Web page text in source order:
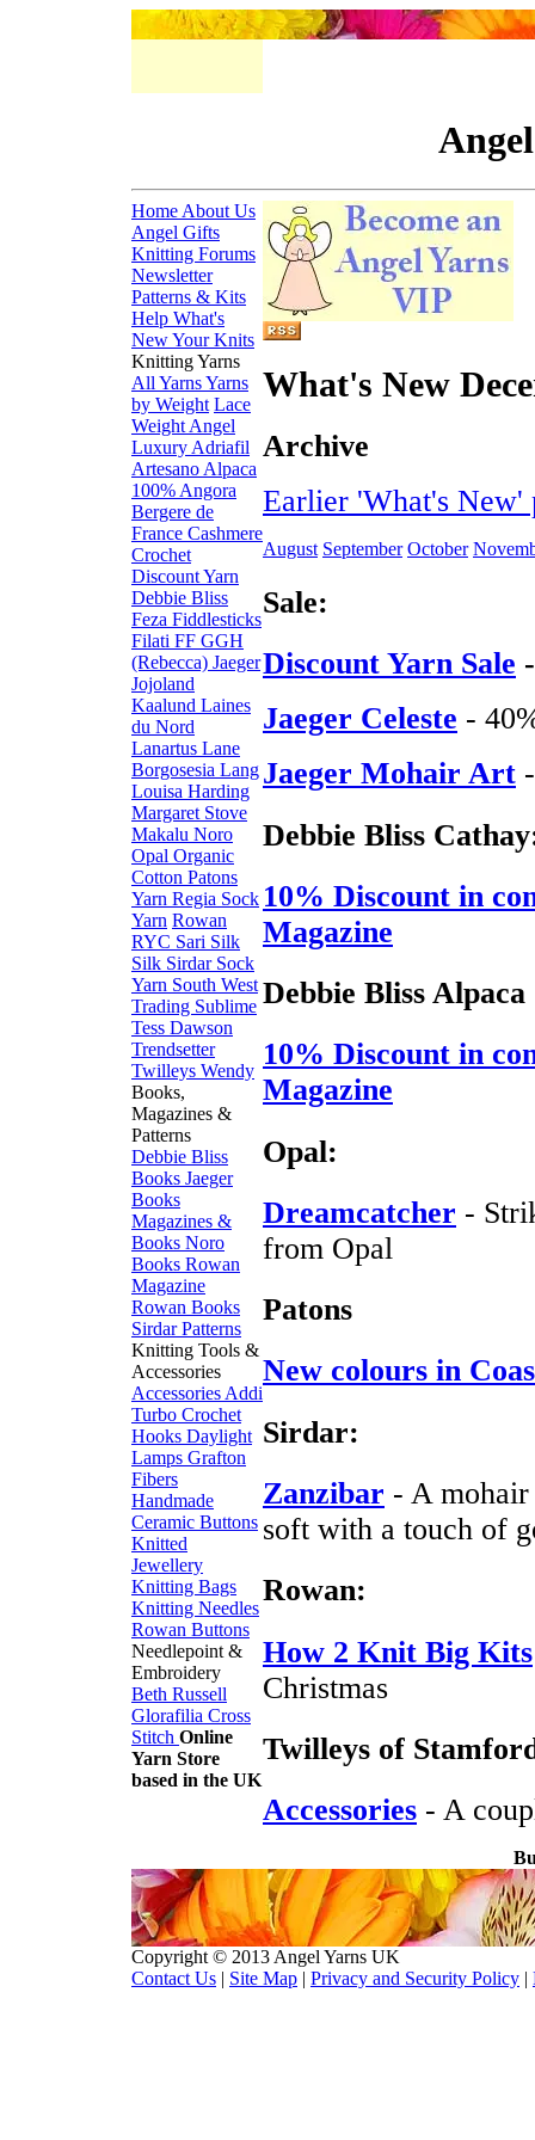
What's New
Archive
Earlier 'What's New'
August September October
Sale:
Discount Yarn Sale
Jaeger Celeste -
Jaeger Mohair Art
Debbie Bliss
10% Discount in
Magazine
Debbie Bliss
10% Discount in
Magazine
Opal:
Dreamcatcher -
from Opal
Patons
New colours in
Sirdar:
Zanzibar - A
soft with a touch of
Rowan:
How 2 Knit Big Kits
Christmas
Twilleys of
Accessories - A
Home About Us
Angel Gifts
Knitting Forums
Newsletter
Patterns & Kits
Help What's
NewYour Knits
Knitting Yarns
All YarnsYarns
by Weight Lace
Weight Angel
Luxury Adriafil
Artesano Alpaca
100% Angora
Bergere de
France Cashmere
Crochet
Discount Yarn
Debbie Bliss
Feza Fiddlesticks
Filati FF GGH
(Rebecca) Jaeger
Jojoland
Kaalund Laines
du Nord
Lanartus Lane
Borgosesia Lang
Louisa Harding
Margaret Stove
Makalu Noro
Opal Organic
Cotton Patons
Yarn Regia Sock
Yarn Rowan
RYC Sari Silk
Silk Sirdar Sock
Yarn South West
Trading Sublime
Tess Dawson
Trendsetter
Twilleys Wendy
Books,
Magazines &
Patterns
Debbie Bliss
Books Jaeger
Books
Magazines &
Books Noro
Books Rowan
Magazine
Rowan Books
Sirdar Patterns
Knitting Tools &
Accessories
Accessories Addi
Turbo Crochet
Hooks Daylight
Lamps Grafton
Fibers
Handmade
Ceramic Buttons
Knitted
Jewellery
Knitting Bags
Knitting Needles
Rowan Buttons
Needlepoint &
Embroidery
Beth Russell
Glorafilia Cross
Stitch Online
Yarn Store
based in the UK
Copyright © 2013 Angel Yarns UK
Contact Us | Site Map | Privacy and Security Policy |